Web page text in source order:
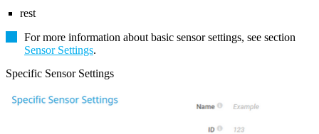
rest
For more information about basic sensor settings, see section
Sensor Settings.
Specific Sensor Settings